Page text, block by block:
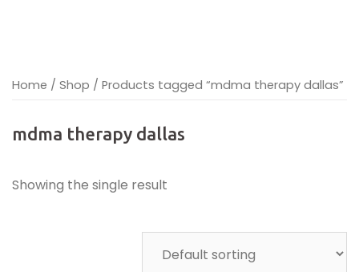
Home / Shop / Products tagged “mdma therapy dallas”
mdma therapy dallas
Showing the single result